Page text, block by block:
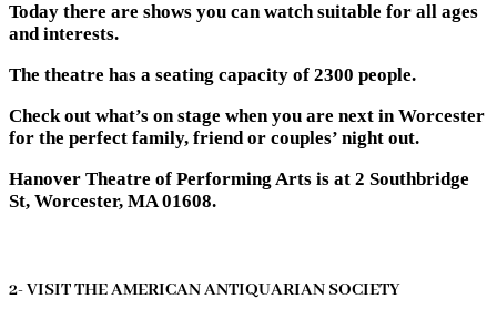
Today there are shows you can watch suitable for all ages
and interests.
The theatre has a seating capacity of 2300 people.
Check out what’s on stage when you are next in Worcester
for the perfect family, friend or couples’ night out.
Hanover Theatre of Performing Arts is at 2 Southbridge
St, Worcester, MA 01608.
2- VISIT THE AMERICAN ANTIQUARIAN SOCIETY